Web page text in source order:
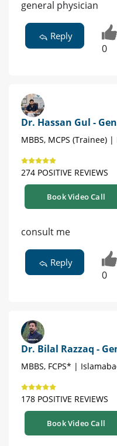
general physician
Reply
0
Dr. Hassan Gul -
MBBS, MCPS (Trainee)
274 POSITIVE REVIEWS
Book Video Call
consult me
Reply
0
Dr. Bilal Razzaq -
MBBS, FCPS* |
178 POSITIVE REVIEWS
Book Video Call